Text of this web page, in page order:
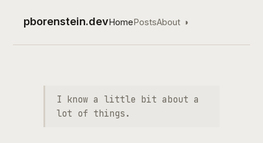
pborenstein.dev
Top level navigation
HomePostsAbout ◑
I know a little bit about a
lot of things.